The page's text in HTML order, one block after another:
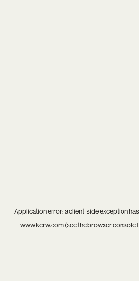
Application error: aclient-side exception
www.kcrw.com(see thebrowser console